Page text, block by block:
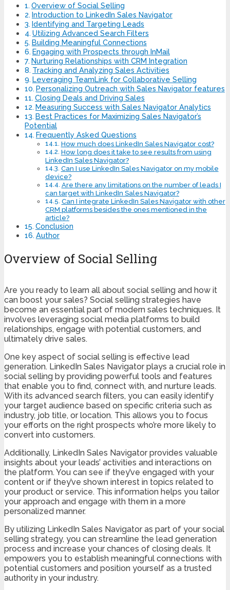
Overview of Social Selling
Introduction to LinkedIn Sales Navigator
Identifying and Targeting Leads
Utilizing Advanced Search Filters
Building Meaningful Connections
Engaging with Prospects through InMail
Nurturing Relationships with CRM Integration
Tracking and Analyzing Sales Activities
Leveraging TeamLink for Collaborative Selling
Personalizing Outreach with Sales Navigator features
Closing Deals and Driving Sales
Measuring Success with Sales Navigator Analytics
Best Practices for Maximizing Sales Navigator’s
Potential
Frequently Asked Questions
How much does LinkedIn Sales Navigator cost?
How long does it take to see results from using
LinkedIn Sales Navigator?
Can I use LinkedIn Sales Navigator on my mobile
device?
Are there any limitations on the number of leads I
can target with LinkedIn Sales Navigator?
Can I integrate LinkedIn Sales Navigator with other
CRM platforms besides the ones mentioned in the
article?
Conclusion
Author
Overview of Social Selling
Are you ready to learn all about social selling and how it
can boost your sales? Social selling strategies have
become an essential part of modern sales techniques. It
involves leveraging social media platforms to build
relationships, engage with potential customers, and
ultimately drive sales.
One key aspect of social selling is effective lead
generation. LinkedIn Sales Navigator plays a crucial role in
social selling by providing powerful tools and features
that enable you to find, connect with, and nurture leads.
With its advanced search filters, you can easily identify
your target audience based on specific criteria such as
industry, job title, or location. This allows you to focus
your efforts on the right prospects who’re more likely to
convert into customers.
Additionally, LinkedIn Sales Navigator provides valuable
insights about your leads’ activities and interactions on
the platform. You can see if they’ve engaged with your
content or if they’ve shown interest in topics related to
your product or service. This information helps you tailor
your approach and engage with them in a more
personalized manner.
By utilizing LinkedIn Sales Navigator as part of your social
selling strategy, you can streamline the lead generation
process and increase your chances of closing deals. It
empowers you to establish meaningful connections with
potential customers and position yourself as a trusted
authority in your industry.